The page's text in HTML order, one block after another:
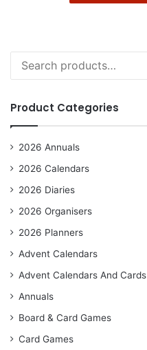
for:
Product Categories
2026 Annuals
2026 Calendars
2026 Diaries
2026 Organisers
2026 Planners
Advent Calendars
Advent Calendars And Cards
Annuals
Board & Card Games
Card Games